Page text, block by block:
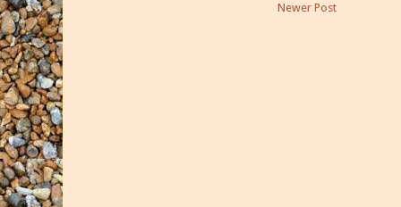
Newer Post